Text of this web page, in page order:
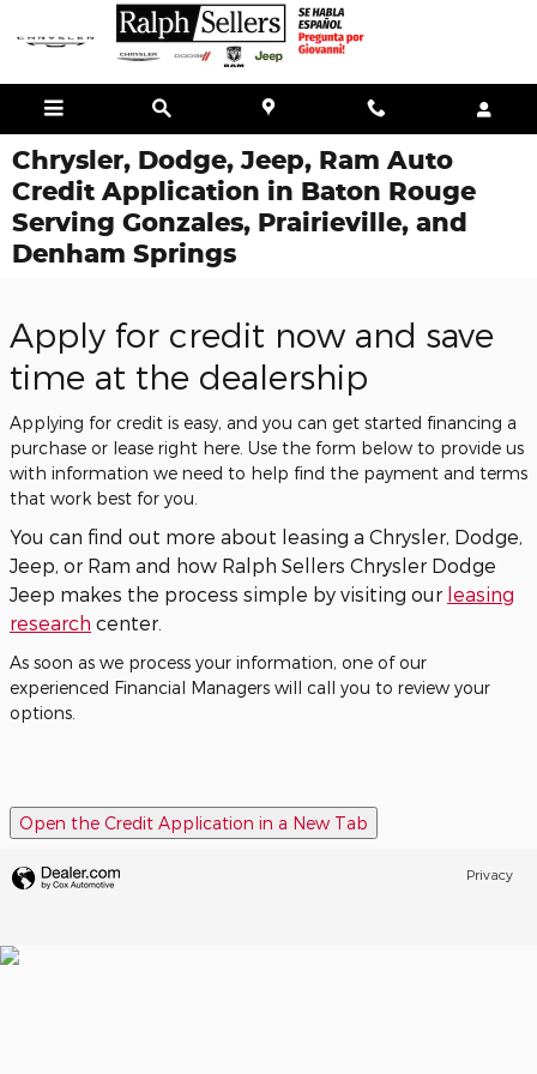
Skip to main content
Chrysler, Dodge, Jeep, Ram Auto
Credit Application in Baton Rouge
Serving Gonzales, Prairieville, and
Denham Springs
Apply for credit now and save
time at the dealership
Applying for credit is easy, and you can get started financing a
purchase or lease right here. Use the form below to provide us
with information we need to help find the payment and terms
that work best for you.
You can find out more about leasing a Chrysler, Dodge,
Jeep, or Ram and how Ralph Sellers Chrysler Dodge
Jeep makes the process simple by visiting our leasing
research center.
As soon as we process your information, one of our
experienced Financial Managers will call you to review your
options.
Open the Credit Application in a New Tab
Privacy